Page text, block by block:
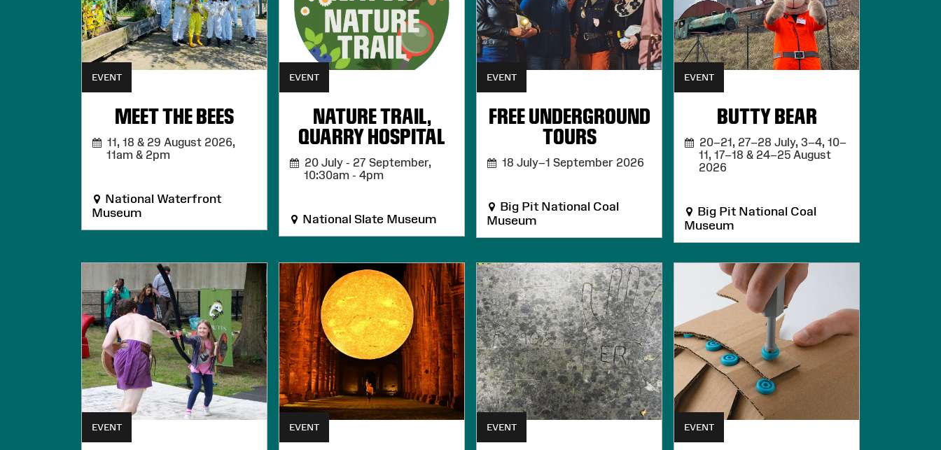
EVENT
MEET THE BEES
11, 18 & 29 August 2026,
11am & 2pm
National Waterfront
Museum
EVENT
NATURE TRAIL,
QUARRY HOSPITAL
20 July - 27 September,
10:30am - 4pm
National Slate Museum
EVENT
FREE UNDERGROUND
TOURS
18 July–1 September 2026
Big Pit National Coal
Museum
EVENT
BUTTY BEAR
20–21, 27–28 July, 3–4, 10–
11, 17–18 & 24–25 August
2026
Big Pit National Coal
Museum
EVENT EVENT EVENT EVENT